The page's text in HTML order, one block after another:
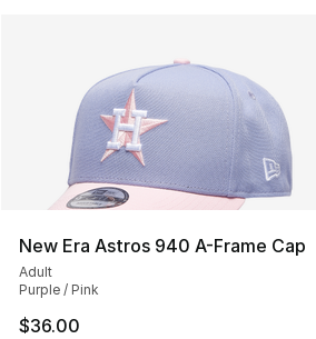
New Era Astros 940 A-Frame Cap
Adult
Purple / Pink
$36.00